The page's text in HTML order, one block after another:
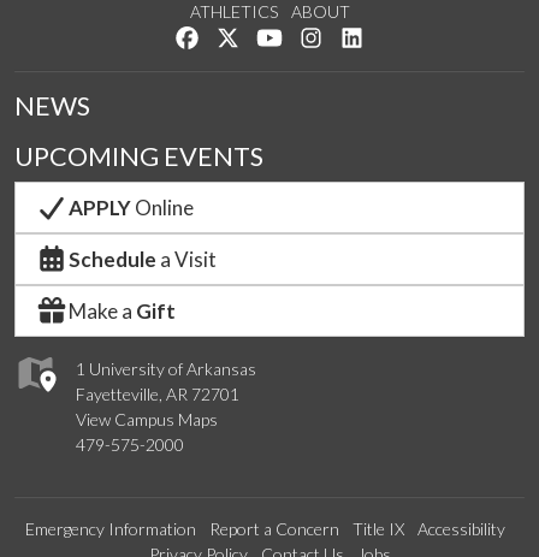
ATHLETICS
ABOUT
Like us on Facebook
Follow us on Twitter
Watch us on YouTube
See us on Instagram
1 University of Arkansas
Fayetteville, AR 72701
View Campus Maps
479-575-2000
NEWS
UPCOMING EVENTS
APPLYOnline
Schedule a Visit
Make a Gift
Emergency Information Report a Concern Title IX
Accessibility